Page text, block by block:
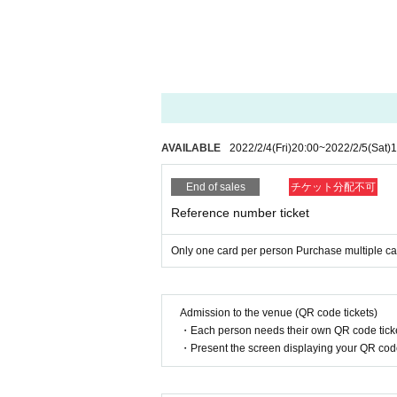
e of Admission ° C or higher, or customers with cold
*If you have any symptoms such as fever, cough, or
From 17:15 on the Day of the event (Admission is
icket" and "individual autographed check ticket"
[Bonus meeting timetable]
Rin Asahara, Arisaki Otagaki, Shinon Sano,
* This event is an event that only customers who
* With one purchase, the maximum number of
* Members cannot be Change after purchase.
* Reservations for the event are not eligible for over-
* Payment method are cash ・Credit card (one-time
[Benefits Council contents]
Individual check: Purchase 1 sheet CD
Autographed Cheki: Purchase 2 sheets
【Shipping】
AVAILABLE 2022/2/4(Fri)20:00~2022/2/5(Sat)
End of sales チケット分配不可
Reference number ticket
Only one card per person Purchase multiple
Admission to the venue (QR code tickets)
・Each person needs their own QR code
・Present the screen displaying your QR